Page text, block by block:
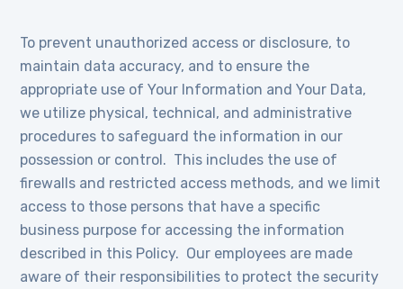
To prevent unauthorized access or disclosure, to
maintain data accuracy, and to ensure the
appropriate use of Your Information and Your Data,
we utilize physical, technical, and administrative
procedures to safeguard the information in our
possession or control. This includes the use of
firewalls and restricted access methods, and we limit
access to those persons that have a specific
business purpose for accessing the information
described in this Policy. Our employees are made
aware of their responsibilities to protect the security